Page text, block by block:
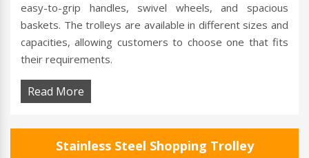
easy-to-grip handles, swivel wheels, and spacious
baskets. The trolleys are available in different sizes and
capacities, allowing customers to choose one that fits
their requirements.
Read More
Stainless Steel Shopping Trolley